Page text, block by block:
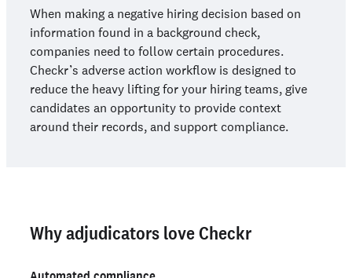
When making a negative hiring decision based on
information found in a background check,
companies need to follow certain procedures.
Checkr’s adverse action workflow is designed to
reduce the heavy lifting for your hiring teams, give
candidates an opportunity to provide context
around their records, and support compliance.
Why adjudicators love Checkr